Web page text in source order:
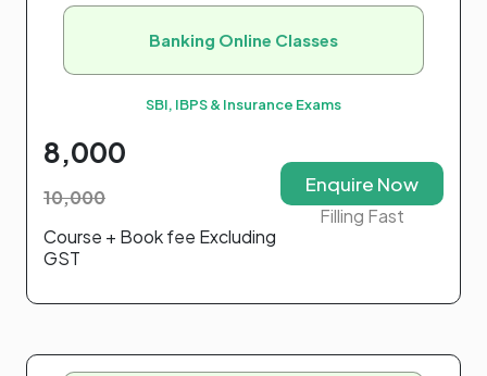
Banking Online Classes
SBI, IBPS & Insurance Exams
8,000
10,000
Course + Book fee Excluding
GST
Enquire Now
Filling Fast